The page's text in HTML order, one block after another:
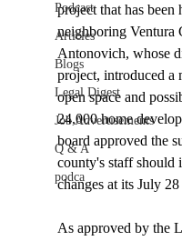
Podcast
Articles
Blogs
Legal Digest
Job Advertisements
Q & A
podca
project that has
neighboring Ventura
Antonovich, whose
project, introduced a
open space and
24,000 home
board approved the
county's staff should
changes at its July
As approved by the